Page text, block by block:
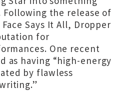
the release of
Says It All, Dropper
for
One recent
as having “high-energy
by flawless